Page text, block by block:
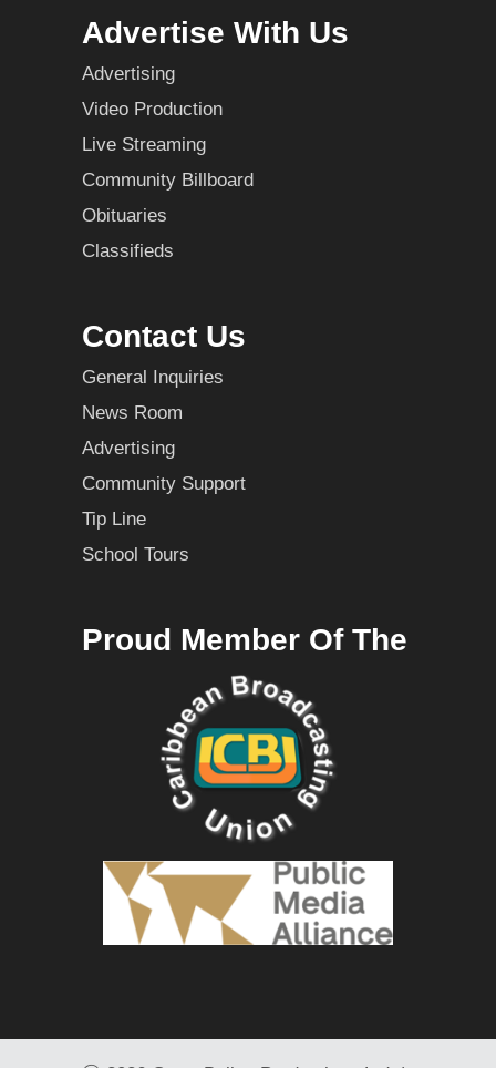
Advertise With Us
Advertising
Video Production
Live Streaming
Community Billboard
Obituaries
Classifieds
Contact Us
General Inquiries
News Room
Advertising
Community Support
Tip Line
School Tours
Proud Member Of The